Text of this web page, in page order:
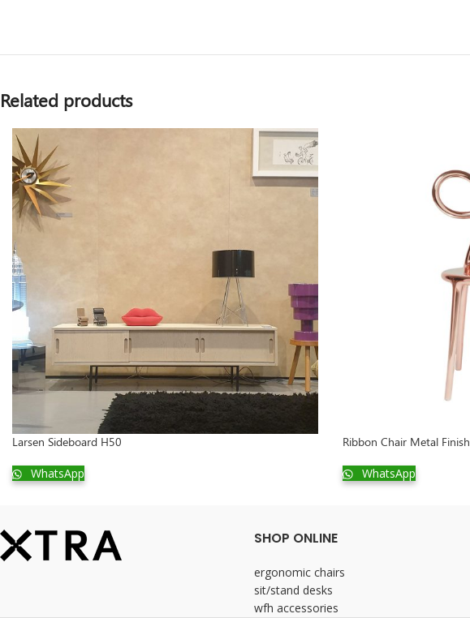
Related products
Larsen Sideboard H50
WhatsApp
Ribbon Chair Metal Finish
WhatsApp
SHOP ONLINE
ergonomic chairs
sit/stand desks
wfh accessories